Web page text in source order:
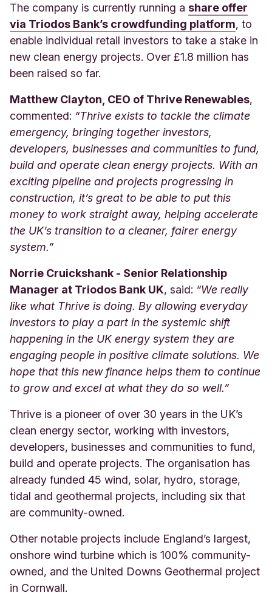
The company is currently running a share offer
via Triodos Bank’s crowdfunding platform, to
enable individual retail investors to take a stake in
new clean energy projects. Over £1.8 million has
been raised so far.
Matthew Clayton, CEO of Thrive Renewables,
commented: “Thrive exists to tackle the climate
emergency, bringing together investors,
developers, businesses and communities to fund,
build and operate clean energy projects. With an
exciting pipeline and projects progressing in
construction, it’s great to be able to put this
money to work straight away, helping accelerate
the UK’s transition to a cleaner, fairer energy
system.”
Norrie Cruickshank - Senior Relationship
Manager at Triodos Bank UK, said: “We really
like what Thrive is doing. By allowing everyday
investors to play a part in the systemic shift
happening in the UK energy system they are
engaging people in positive climate solutions. We
hope that this new finance helps them to continue
to grow and excel at what they do so well.”
Thrive is a pioneer of over 30 years in the UK’s
clean energy sector, working with investors,
developers, businesses and communities to fund,
build and operate projects. The organisation has
already funded 45 wind, solar, hydro, storage,
tidal and geothermal projects, including six that
are community-owned.
Other notable projects include England’s largest,
onshore wind turbine which is 100% community-
owned, and the United Downs Geothermal project
in Cornwall.